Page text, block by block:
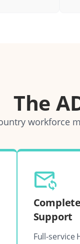
The
workforce
Support
Full-service